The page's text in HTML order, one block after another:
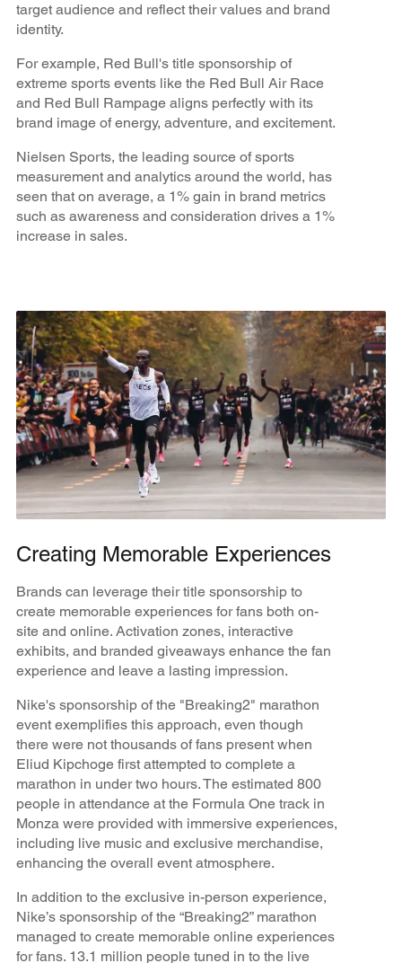
target audience and reflect their values and brand
identity.
For example, Red Bull's title sponsorship of
extreme sports events like the Red Bull Air Race
and Red Bull Rampage aligns perfectly with its
brand image of energy, adventure, and excitement.
​​Nielsen Sports, the leading source of sports
measurement and analytics around the world, has
seen that on average, a 1% gain in brand metrics
such as awareness and consideration drives a 1%
increase in sales.
Creating Memorable Experiences
Brands can leverage their title sponsorship to
create memorable experiences for fans both on-
site and online. Activation zones, interactive
exhibits, and branded giveaways enhance the fan
experience and leave a lasting impression.
Nike's sponsorship of the "Breaking2" marathon
event exemplifies this approach, even though
there were not thousands of fans present when
Eliud Kipchoge first attempted to complete a
marathon in under two hours. The estimated 800
people in attendance at the Formula One track in
Monza were provided with immersive experiences,
including live music and exclusive merchandise,
enhancing the overall event atmosphere.
In addition to the exclusive in-person experience,
Nike’s sponsorship of the “Breaking2” marathon
managed to create memorable online experiences
for fans. 13.1 million people tuned in to the live